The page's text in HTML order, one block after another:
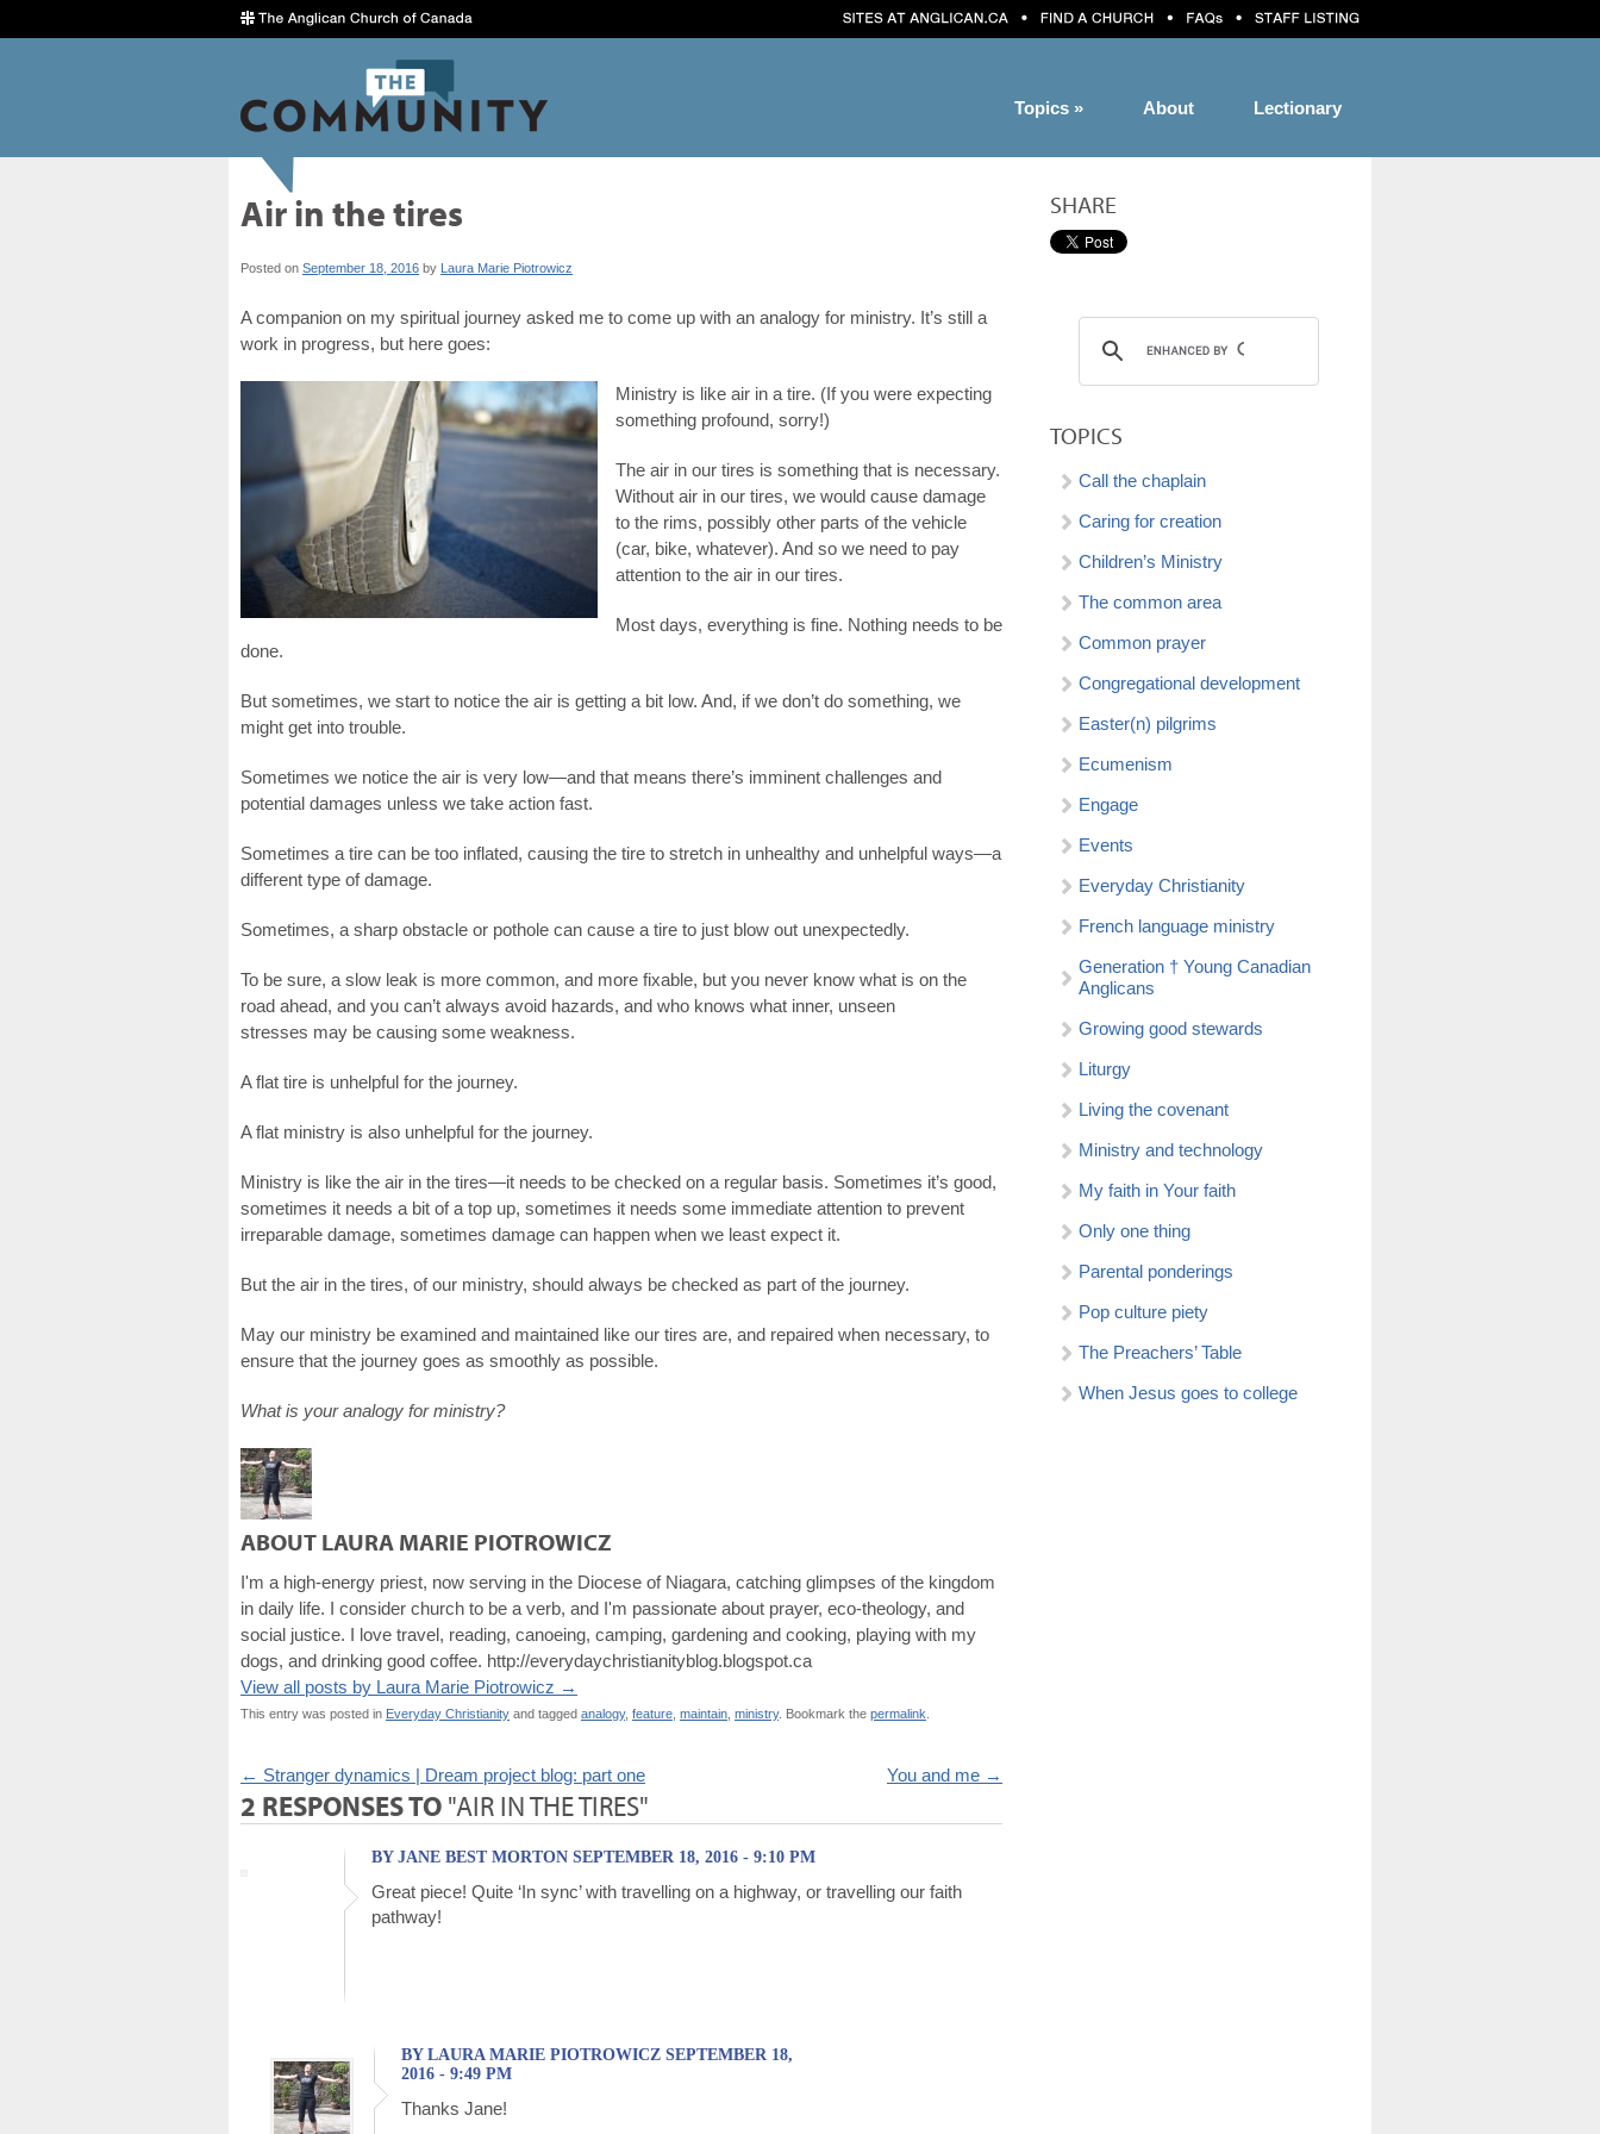
Lectionary
About
Topics »
Air in the tires
Posted on September 18, 2016 by Laura Marie Piotrowicz
A companion on my spiritual journey asked me to come up with an analogy for ministry. It’s still a
work in progress, but here goes:
Ministry is like air in a tire. (If you were expecting
something profound, sorry!)
The air in our tires is something that is necessary.
Without air in our tires, we would cause damage
to the rims, possibly other parts of the vehicle
(car, bike, whatever). And so we need to pay
attention to the air in our tires.
Most days, everything is fine. Nothing needs to be
done.
But sometimes, we start to notice the air is getting a bit low. And, if we don’t do something, we
might get into trouble.
Sometimes we notice the air is very low—and that means there’s imminent challenges and
potential damages unless we take action fast.
Sometimes a tire can be too inflated, causing the tire to stretch in unhealthy and unhelpful ways—a
different type of damage.
Sometimes, a sharp obstacle or pothole can cause a tire to just blow out unexpectedly.
To be sure, a slow leak is more common, and more fixable, but you never know what is on the
road ahead, and you can’t always avoid hazards, and who knows what inner, unseen
stresses may be causing some weakness.
A flat tire is unhelpful for the journey.
A flat ministry is also unhelpful for the journey.
Ministry is like the air in the tires—it needs to be checked on a regular basis. Sometimes it’s good,
sometimes it needs a bit of a top up, sometimes it needs some immediate attention to prevent
irreparable damage, sometimes damage can happen when we least expect it.
But the air in the tires, of our ministry, should always be checked as part of the journey.
May our ministry be examined and maintained like our tires are, and repaired when necessary, to
ensure that the journey goes as smoothly as possible.
What is your analogy for ministry?
ABOUT LAURA MARIE PIOTROWICZ
I'm a high-energy priest, now serving in the Diocese of Niagara, catching glimpses of the kingdom
in daily life. I consider church to be a verb, and I'm passionate about prayer, eco-theology, and
social justice. I love travel, reading, canoeing, camping, gardening and cooking, playing with my
dogs, and drinking good coffee. http://everydaychristianityblog.blogspot.ca
View all posts by Laura Marie Piotrowicz →
This entry was posted in Everyday Christianity and tagged analogy, feature maintain ministry. Bookmark the permalink
← Stranger dynamics | Dream project blog: part one You and me →
2 RESPONSES TO "AIR IN THE TIRES"
BY JANE BEST MORTON SEPTEMBER 18, 2016 - 9:10 PM
Great piece! Quite ‘In sync’ with travelling on a highway, or travelling our faith
pathway!
BY LAURA MARIE PIOTROWICZ SEPTEMBER 18,
2016 - 9:49 PM
Thanks Jane!
SHARE
TOPICS
Call the chaplain
Caring for creation
Children’s Ministry
The common area
Common prayer
Congregational development
Easter(n) pilgrims
Ecumenism
Engage
Events
Everyday Christianity
French language ministry
Generation † Young Canadian
Anglicans
Growing good stewards
Liturgy
Living the covenant
Ministry and technology
My faith in Your faith
Only one thing
Parental ponderings
Pop culture piety
The Preachers’ Table
When Jesus goes to college